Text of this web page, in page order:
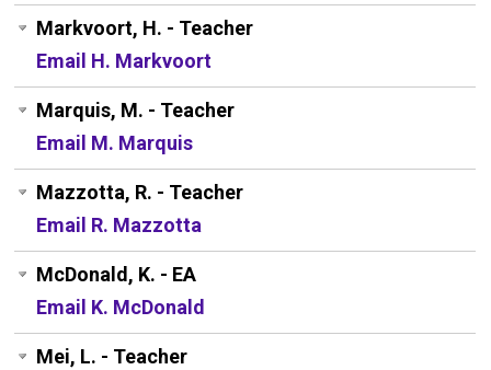
Markvoort, H. - Teacher
Email H. Markvoort
Marquis, M. - Teacher
Email M. Marquis
Mazzotta, R. - Teacher
Email R. Mazzotta
McDonald, K. - EA
Email K. McDonald
Mei, L. - Teacher